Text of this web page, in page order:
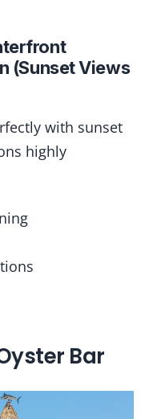
(Sunset Views
with sunset
highly
Bar